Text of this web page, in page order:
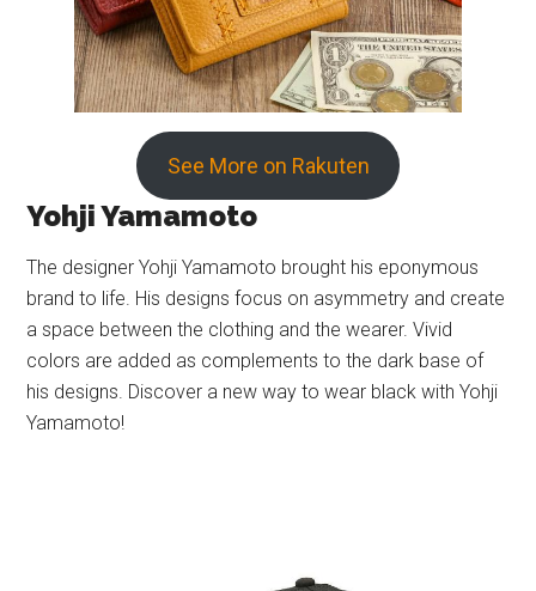
See More on Rakuten
Yohji Yamamoto
The designer Yohji Yamamoto brought his eponymous
brand to life. His designs focus on asymmetry and create
a space between the clothing and the wearer. Vivid
colors are added as complements to the dark base of
his designs. Discover a new way to wear black with Yohji
Yamamoto!